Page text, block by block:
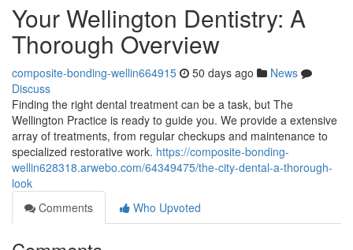
Your Wellington Dentistry: A
Thorough Overview
composite-bonding-wellin664915 50 days ago
News
Discuss
Finding the right dental treatment can be a task, but The
Wellington Practice is ready to guide you. We provide a extensive
array of treatments, from regular checkups and maintenance to
specialized restorative work. https://composite-bonding-
wellin628318.arwebo.com/64349475/the-city-dental-a-thorough-
look
Comments
Who Upvoted